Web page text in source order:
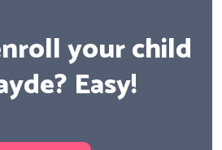
your child
Easy!